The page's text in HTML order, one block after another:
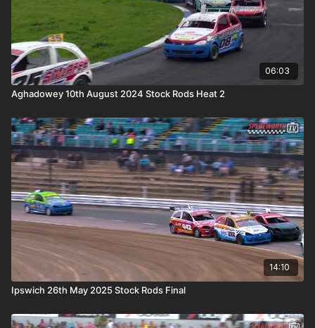
06:03
Aghadowey 10th August 2024 Stock Rods Heat 2
14:10
Ipswich 26th May 2025 Stock Rods Final